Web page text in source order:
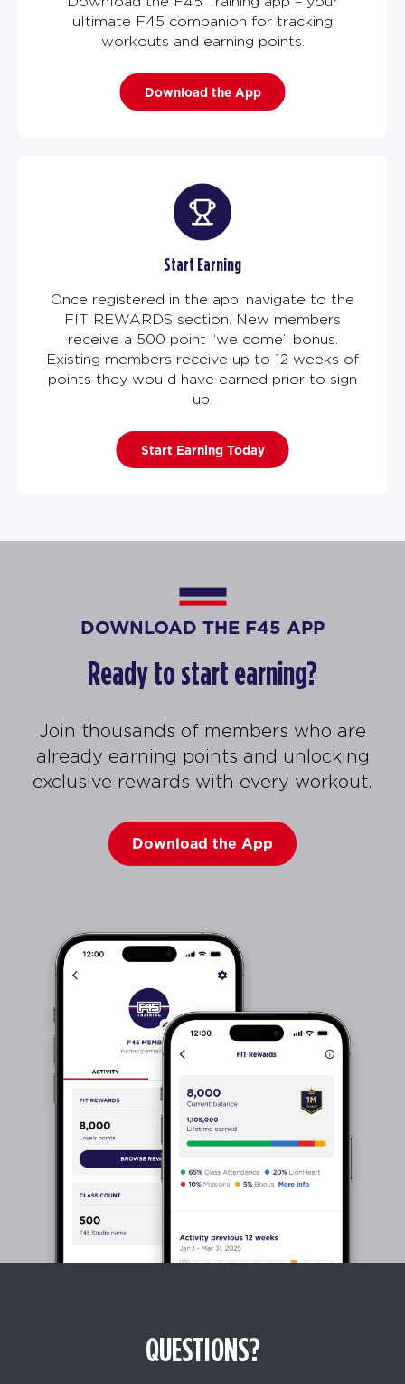
ultimate F45 companion for tracking
workouts and earning points.
Download the App
Start Earning
Once registered in the app, navigate to the
FIT REWARDS section. New members
receive a 500 point “welcome” bonus.
Existing members receive up to 12 weeks of
points they would have earned prior to sign
up.
Start Earning Today
DOWNLOAD THE F45 APP
Ready to start earning?
Join thousands of members who are
already earning points and unlocking
exclusive rewards with every workout.
Download the App
QUESTIONS?